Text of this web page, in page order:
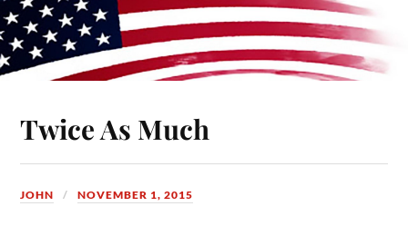
Twice As Much
JOHN NOVEMBER 1, 2015